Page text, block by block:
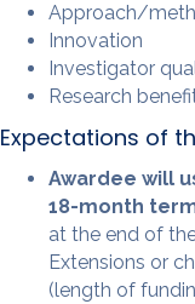
Approach/
Innovation
Investigator
Research
Expectations of
Awardee will
18-month
at the end of
Extensions or
(length of